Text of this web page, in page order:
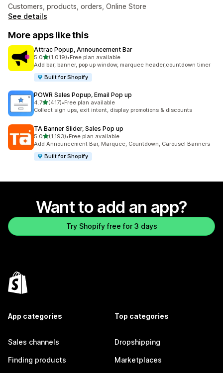
Customers, products, orders, Online Store
See details
More apps like this
Attrac Popup, Announcement Bar
5.0out of 5 stars
(1,019)
1019 total reviews
•Free plan available
Add bar, banner, pop up window, marquee header,countdown timer
Built for Shopify
POWR Sales Popup, Email Pop up
4.7out of 5 stars
(417)
417 total reviews
•Free plan available
Collect sign ups, exit intent, display promotions & discounts
TA Banner Slider, Sales Pop up
5.0out of 5 stars
(1,193)
1193 total reviews
•Free plan available
Add Announcement Bar, Marquee, Countdown, Carousel Banners
Built for Shopify
Want to add an app?
Try Shopify free for 3 days
App categories
Sales channels
Finding products
Top categories
Dropshipping
Marketplaces